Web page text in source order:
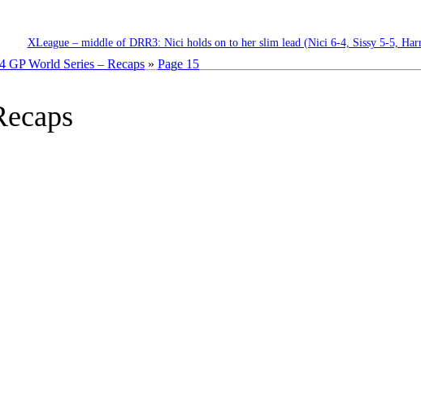
XLeague – middle of DRR3: Nici holds on to her slim lead (Nici 6-4, Sissy 5-5,
GP World Series – Recaps » Page 15